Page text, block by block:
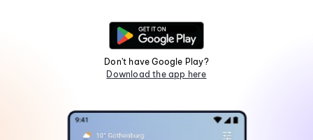
Don't have Google Play?
Download the app here